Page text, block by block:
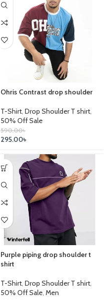
Ohris Contrast drop shoulder
T-Shirt, Drop Shoulder T shirt,
50% Off Sale
590.00৳
295.00৳
Purple piping drop shoulder t
shirt
T-Shirt, Drop Shoulder T shirt,
50% Off Sale, Men